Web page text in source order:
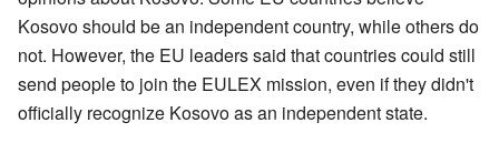
Kosovo should be an independent country, while others do
not. However, the EU leaders said that countries could still
send people to join the EULEX mission, even if they didn't
officially recognize Kosovo as an independent state.